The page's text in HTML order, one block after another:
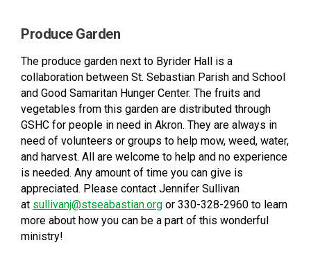
Produce Garden
The produce garden next to Byrider Hall is a
collaboration between St. Sebastian Parish and School
and Good Samaritan Hunger Center. The fruits and
vegetables from this garden are distributed through
GSHC for people in need in Akron. They are always in
need of volunteers or groups to help mow, weed, water,
and harvest. All are welcome to help and no experience
is needed. Any amount of time you can give is
appreciated. Please contact Jennifer Sullivan
at sullivanj@stseabastian.org or 330-328-2960 to learn
more about how you can be a part of this wonderful
ministry!